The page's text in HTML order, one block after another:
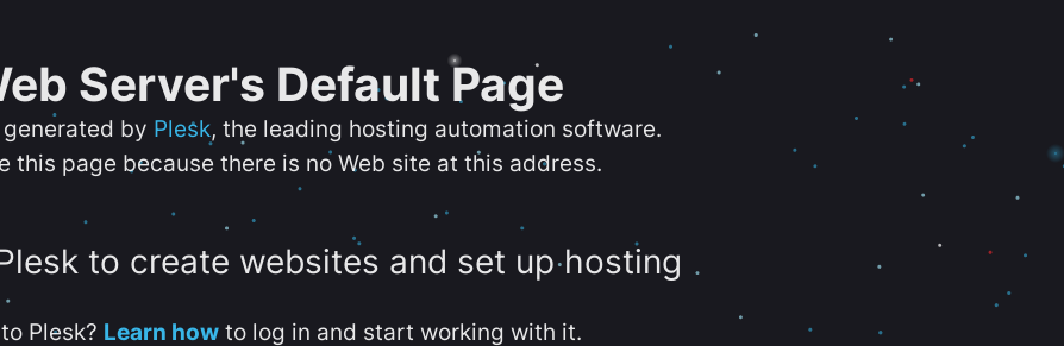
Server's Default Page
by Plesk, the leading hosting automation software.
this page because there is no Web site at this address.
to create websites and set up hosting
Plesk? Learn howto log in and start working with it.